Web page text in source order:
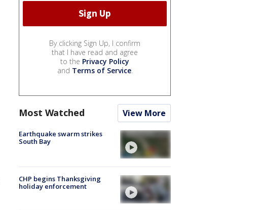
By clicking Sign Up, I confirm
that I have read and agree
to the Privacy Policy
and Terms of Service.
Most Watched View More
Earthquake swarm strikes
South Bay
CHP begins Thanksgiving
holiday enforcement